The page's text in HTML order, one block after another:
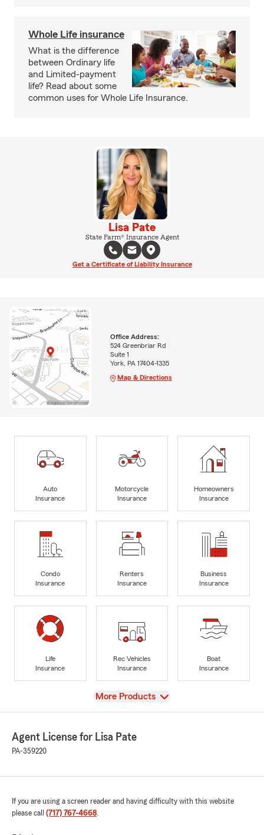
Whole Life insurance
What is the difference
between Ordinary life
and Limited-payment
life? Read about some
common uses for Whole Life Insurance.
Lisa Pate
State Farm® Insurance Agent
Get a Certificate of Liability Insurance
Office Address:
524 Greenbriar Rd
Suite 1
York, PA 17404-1335
Map & Directions
Auto
Insurance
Motorcycle
Insurance
Homeowners
Insurance
Condo
Insurance
Renters
Insurance
Business
Insurance
Life
Insurance
Rec Vehicles
Insurance
Boat
Insurance
View
More Products
Agent License for Lisa Pate
PA-359220
If you are using a screen reader and having difficulty with this website
please call (717) 767-4668.